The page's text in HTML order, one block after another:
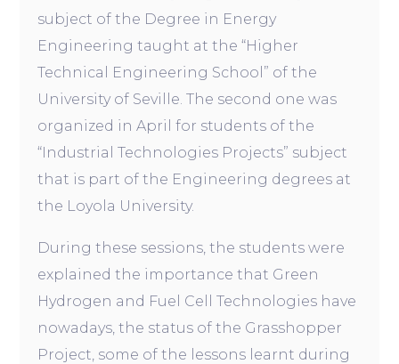
subject of the Degree in Energy
Engineering taught at the “Higher
Technical Engineering School” of the
University of Seville. The second one was
organized in April for students of the
“Industrial Technologies Projects” subject
that is part of the Engineering degrees at
the Loyola University.
During these sessions, the students were
explained the importance that Green
Hydrogen and Fuel Cell Technologies have
nowadays, the status of the Grasshopper
Project, some of the lessons learnt during